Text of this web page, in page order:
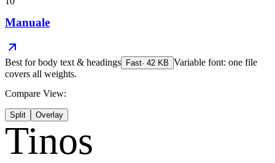
Manuale
Best forbody text & headings Fast· 42 KB Variable font: one file
covers all weights.
Compare View:
Split Overlay
Tinos